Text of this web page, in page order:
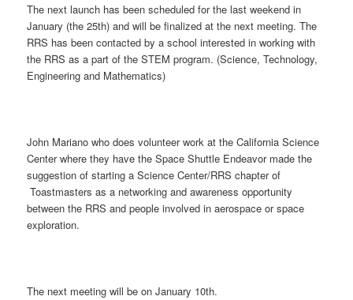
The next launch has been scheduled for the last weekend in
January (the 25th) and will be finalized at the next meeting. The
RRS has been contacted by a school interested in working with
the RRS as a part of the STEM program. (Science, Technology,
Engineering and Mathematics)
John Mariano who does volunteer work at the California Science
Center where they have the Space Shuttle Endeavor made the
suggestion of starting a Science Center/RRS chapter of
Toastmasters as a networking and awareness opportunity
between the RRS and people involved in aerospace or space
exploration.
The next meeting will be on January 10th.